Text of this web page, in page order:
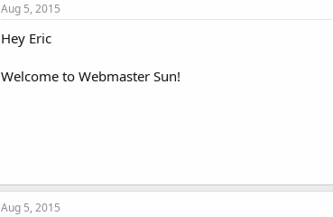
Aug 5, 2015
Hey Eric
Welcome to Webmaster Sun!
Aug 5, 2015